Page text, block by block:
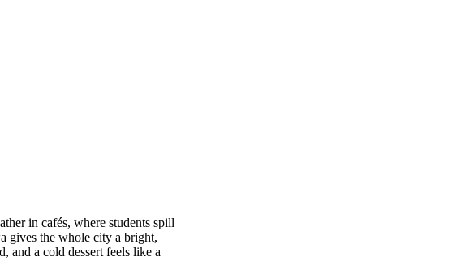
in cafés, where students spill
gives the whole city a bright,
and a cold dessert feels like a